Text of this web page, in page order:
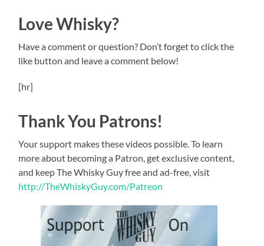
Love Whisky?
Have a comment or question? Don’t forget to click the
like button and leave a comment below!
[hr]
Thank You Patrons!
Your support makes these videos possible. To learn
more about becoming a Patron, get exclusive content,
and keep The Whisky Guy free and ad-free, visit
http://TheWhiskyGuy.com/Patreon